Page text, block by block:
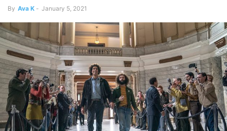
By Ava K - January 5, 2021